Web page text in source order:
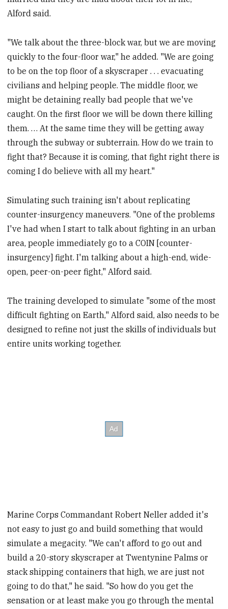
Alford said.
"We talk about the three-block war, but we are moving
quickly to the four-floor war," he added. "We are going
to be on the top floor of a skyscraper . . . evacuating
civilians and helping people. The middle floor, we
might be detaining really bad people that we've
caught. On the first floor we will be down there killing
them. … At the same time they will be getting away
through the subway or subterrain. How do we train to
fight that? Because it is coming, that fight right there is
coming I do believe with all my heart."
Simulating such training isn't about replicating
counter-insurgency maneuvers. "One of the problems
I've had when I start to talk about fighting in an urban
area, people immediately go to a COIN [counter-
insurgency] fight. I'm talking about a high-end, wide-
open, peer-on-peer fight," Alford said.
The training developed to simulate "some of the most
difficult fighting on Earth," Alford said, also needs to be
designed to refine not just the skills of individuals but
entire units working together.
Marine Corps Commandant Robert Neller added it's
not easy to just go and build something that would
simulate a megacity. "We can't afford to go out and
build a 20-story skyscraper at Twentynine Palms or
stack shipping containers that high, we are just not
going to do that," he said. "So how do you get the
sensation or at least make you go through the mental